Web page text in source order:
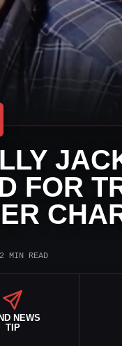
FOR
2 MIN READ
NEWS
TIP